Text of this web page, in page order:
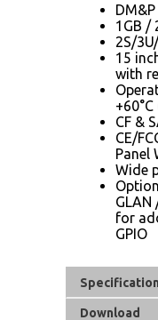
1GB /
2S/
15
with
CF &
CE/
Panel
Wide
GLAN
for
GPIO
Download